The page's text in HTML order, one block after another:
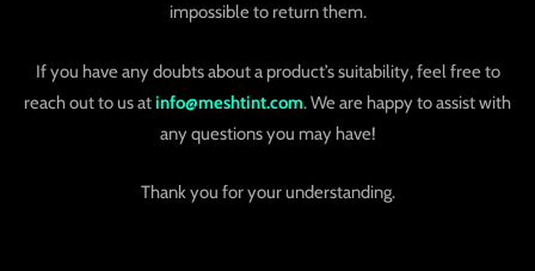
impossible to return them.
If you have any doubts about a product’s suitability, feel free to
reach out to us atinfo@meshtint.com. We are happy to assist with
any questions you may have!
Thank you for your understanding.